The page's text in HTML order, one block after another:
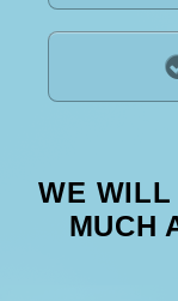
WE
MUCH